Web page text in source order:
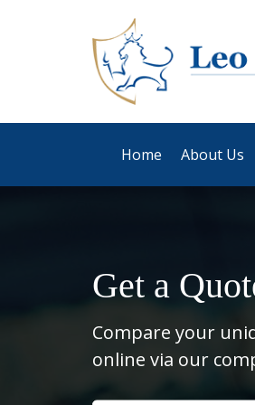
Home About Us
Get a
Compare your
online via our
Insurance